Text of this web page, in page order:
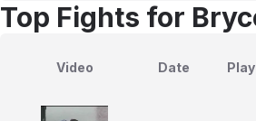
Top Fights for
Video Date